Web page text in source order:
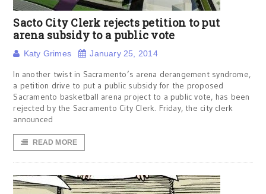
Sacto City Clerk rejects petition to put
arena subsidy to a public vote
Katy Grimes January 25, 2014
In another twist in Sacramento’s arena derangement syndrome,
a petition drive to put a public subsidy for the proposed
Sacramento basketball arena project to a public vote, has been
rejected by the Sacramento City Clerk. Friday, the city clerk
announced
READ MORE